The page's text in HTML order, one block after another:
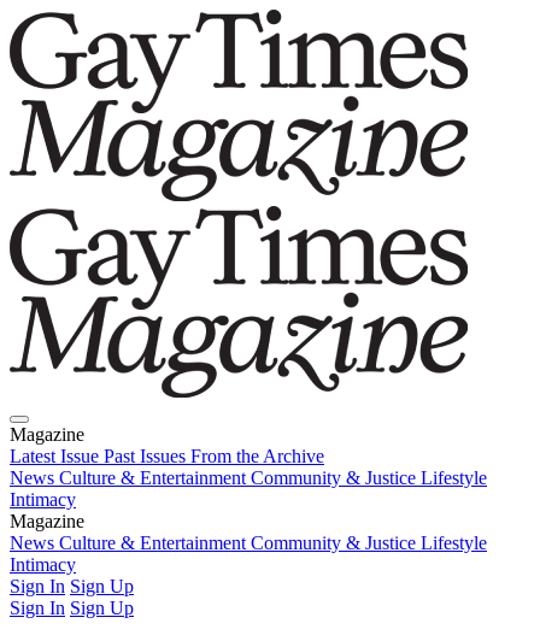
Magazine
Latest Issue Past Issues From the Archive
News Culture & Entertainment Community & Justice Lifestyle
Intimacy
Magazine
Latest IssuePast IssuesFrom the Archive
News Culture & Entertainment Community & Justice Lifestyle
Intimacy
Sign In Sign Up
Sign In Sign Up